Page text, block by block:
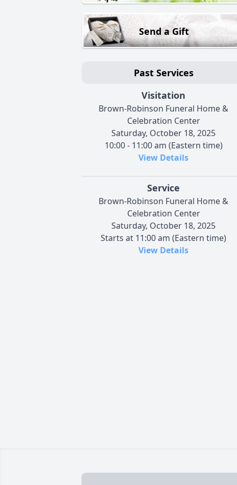
Send a Gift
Past Services
Visitation
Brown-Robinson Funeral Home &
Celebration Center
Saturday, October 18, 2025
10:00 - 11:00 am (Eastern time)
View Details
Service
Brown-Robinson Funeral Home &
Celebration Center
Saturday, October 18, 2025
Starts at 11:00 am (Eastern time)
View Details